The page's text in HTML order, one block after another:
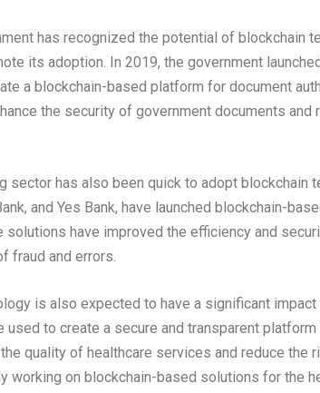
has recognized the potential of blockchain
its adoption. In 2019, the government
a blockchain-based platform for document
the security of government documents and
sector has also been quick to adopt blockchain
and Yes Bank, have launched blockchain-
solutions have improved the efficiency and
fraud and errors.
is also expected to have a significant impact
used to create a secure and transparent
quality of healthcare services and reduce the
working on blockchain-based solutions for the